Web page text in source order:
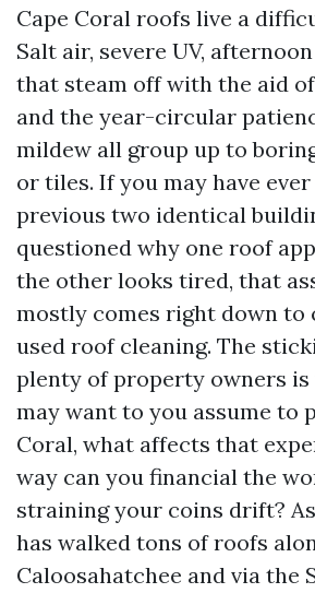
Cape Coral roofs live a
Salt air, severe UV,
that steam off with the aid
and the year-circular
mildew all group up to
or tiles. If you may have
previous two identical
questioned why one roof
the other looks tired, that
mostly comes right down to
used roof cleaning. The
plenty of property owners is
may want to you assume to
Coral, what affects that
way can you financial the
straining your coins drift?
has walked tons of roofs
Caloosahatchee and via the